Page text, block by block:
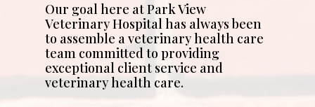
Our goal here at Park View
Veterinary Hospital has always been
to assemble a veterinary health care
team committed to providing
exceptional client service and
veterinary health care.